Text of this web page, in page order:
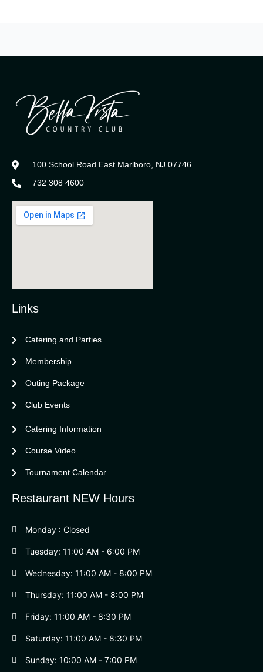
100 School Road East Marlboro, NJ 07746
732 308 4600
Bella Vista Country Club
Links
Catering and Parties
Membership
Outing Package
Club Events
Catering Information
Course Video
Tournament Calendar
Restaurant NEW Hours
Monday : Closed
Tuesday: 11:00 AM - 6:00 PM
Wednesday: 11:00 AM - 8:00 PM
Thursday: 11:00 AM - 8:00 PM
Friday: 11:00 AM - 8:30 PM
Saturday: 11:00 AM - 8:30 PM
Sunday: 10:00 AM - 7:00 PM